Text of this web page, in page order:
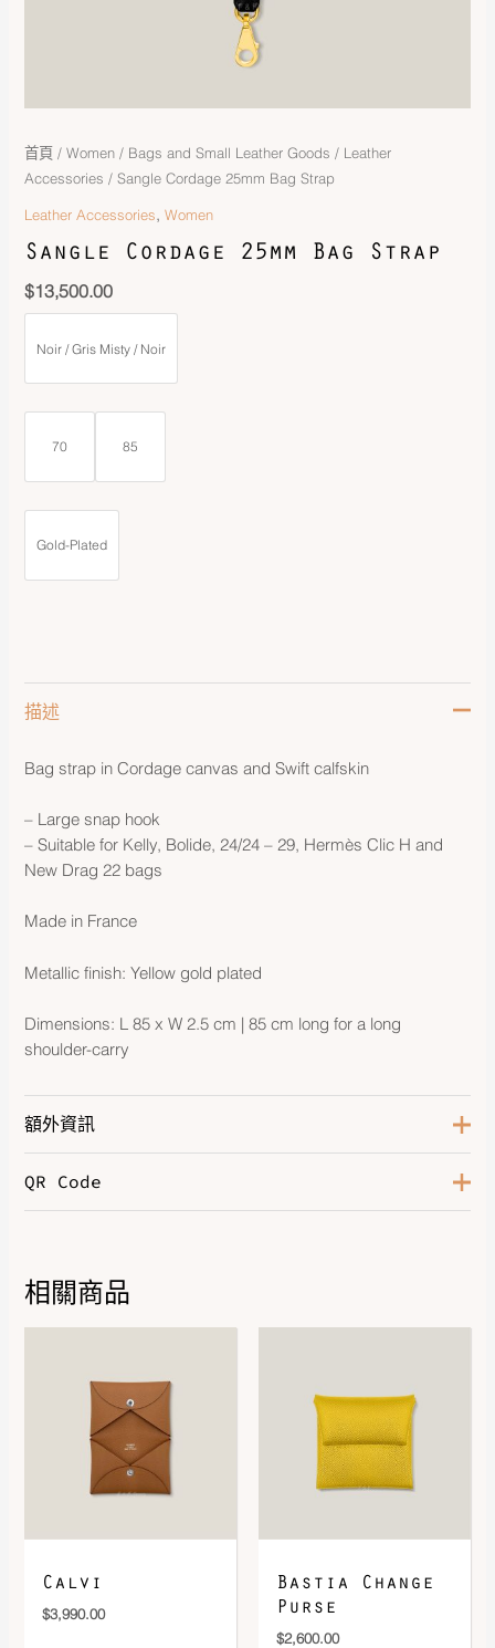
首頁 /Women / Bags and Small Leather Goods / Leather
Accessories / Sangle Cordage 25mm Bag Strap
Leather Accessories,Women
Sangle Cordage 25mm Bag Strap
$13,500.00
Noir / Gris Misty / Noir
70 85
Gold-Plated
描述
Bag strap in Cordage canvas and Swift calfskin
– Large snap hook
– Suitable for Kelly, Bolide, 24/24 – 29, Hermès Clic H and
New Drag 22 bags
Made in France
Metallic finish: Yellow gold plated
Dimensions: L 85 x W 2.5 cm | 85 cm long for a long
shoulder-carry
額外資訊
Color
Hardware
QR Code
DOWNLOAD QR 🠋
相關商品
Calvi
$3,990.00
Bastia Change
Purse
$2,600.00